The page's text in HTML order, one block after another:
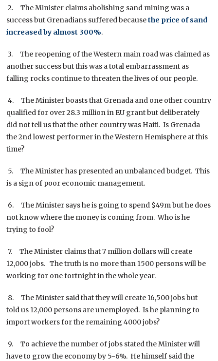
2. The Minister claims abolishing sand mining was a
success but Grenadians suffered becausethe price of sand
increased by almost 300%.
3. The reopening of the Western main road was claimed as
another success but this was a total embarrassment as
falling rocks continue to threaten the lives of our people.
4. The Minister boasts that Grenada and one other country
qualified for over 28.3 million in EU grant but deliberately
did not tell us that the other country was Haiti. Is Grenada
the 2nd lowest performer in the Western Hemisphere at this
time?
5. The Minister has presented an unbalanced budget. This
is a sign of poor economic management.
6. The Minister says he is going to spend $49m but he does
not know where the money is coming from. Who is he
trying to fool?
7. The Minister claims that 7 million dollars will create
12,000 jobs. The truth is no more than 1500 persons will be
working for one fortnight in the whole year.
8. The Minister said that they will create 16,500 jobs but
told us 12,000 persons are unemployed. Is he planning to
import workers for the remaining 4000 jobs?
9. To achieve the number of jobs stated the Minister will
have to grow the economy by 5-6%. He himself said the